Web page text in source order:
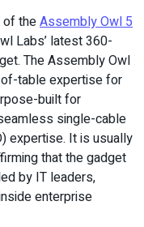
of theAssembly Owl 5
Labs’ latest 360-
The Assembly Owl
table expertise for
built for
single-cable
expertise. It is usually
that the gadget
by IT leaders,
enterprise